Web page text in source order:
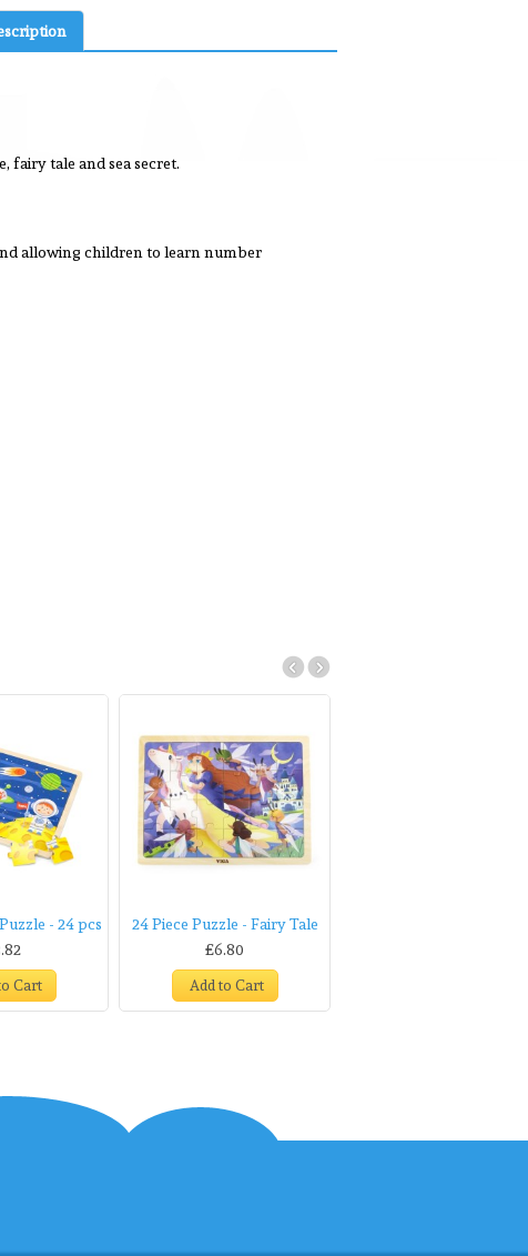
fairy tale and sea secret.
allowing children to learn number
- 24 pcs
Cart
24 Piece Puzzle - Fairy Tale
£6.80
Add to Cart